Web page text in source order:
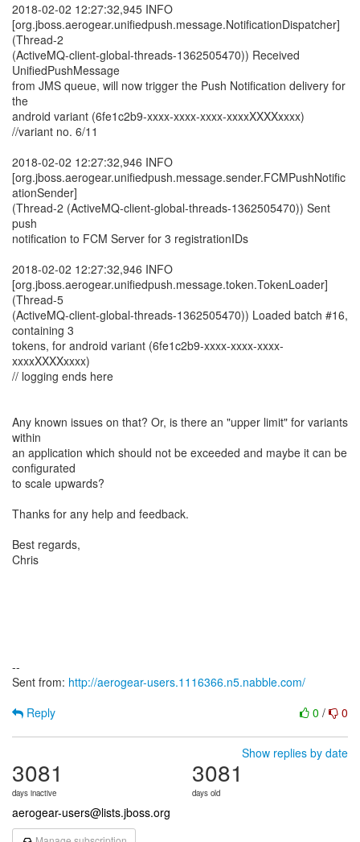
2018-02-02 12:27:32,945 INFO
[org.jboss.aerogear.unifiedpush.message.NotificationDispatcher]
(Thread-2
(ActiveMQ-client-global-threads-1362505470)) Received
UnifiedPushMessage
from JMS queue, will now trigger the Push Notification delivery for
the
android variant (6fe1c2b9-xxxx-xxxx-xxxx-xxxxXXXXxxxx)
//variant no. 6/11
2018-02-02 12:27:32,946 INFO
[org.jboss.aerogear.unifiedpush.message.sender.FCMPushNotific
ationSender]
(Thread-2 (ActiveMQ-client-global-threads-1362505470)) Sent
push
notification to FCM Server for 3 registrationIDs
2018-02-02 12:27:32,946 INFO
[org.jboss.aerogear.unifiedpush.message.token.TokenLoader]
(Thread-5
(ActiveMQ-client-global-threads-1362505470)) Loaded batch #16,
containing 3
tokens, for android variant (6fe1c2b9-xxxx-xxxx-xxxx-
xxxxXXXXxxxx)
// logging ends here
Any known issues on that? Or, is there an "upper limit" for variants
within
an application which should not be exceeded and maybe it can be
configurated
to scale upwards?
Thanks for any help and feedback.
Best regards,
Chris
--
Sent from: http://aerogear-users.1116366.n5.nabble.com/
0 / 0
Reply
Show replies by date
3081
days inactive
3081
days old
aerogear-users@lists.jboss.org